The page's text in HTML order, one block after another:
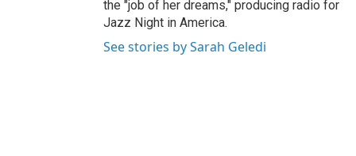
the "job of her dreams," producing radio for
Jazz Night in America.
See stories by Sarah Geledi